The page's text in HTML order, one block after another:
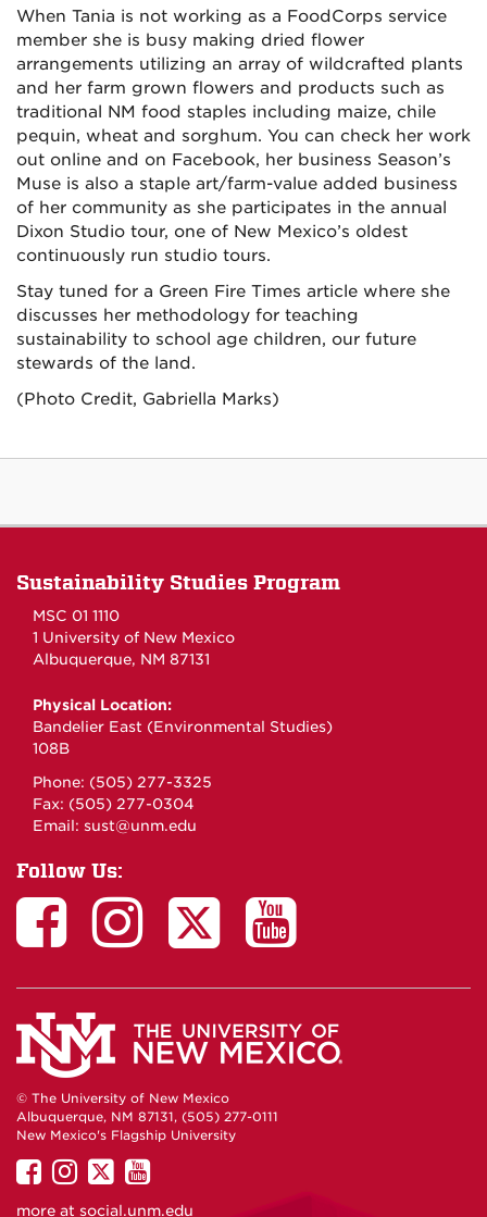
When Tania is not working as a FoodCorps service
member she is busy making dried flower
arrangements utilizing an array of wildcrafted plants
and her farm grown flowers and products such as
traditional NM food staples including maize, chile
pequin, wheat and sorghum. You can check her work
out online and on Facebook, her business Season’s
Muse is also a staple art/farm-value added business
of her community as she participates in the annual
Dixon Studio tour, one of New Mexico’s oldest
continuously run studio tours.
Stay tuned for a Green Fire Times article where she
discusses her methodology for teaching
sustainability to school age children, our future
stewards of the land.
(Photo Credit, Gabriella Marks)
Sustainability Studies Program
MSC 01 1110
1 University of New Mexico
Albuquerque, NM 87131
Physical Location:
Bandelier East (Environmental Studies)
108B
Phone: (505) 277-3325
Fax: (505) 277-0304
Email: sust@unm.edu
Follow Us:
© The University of New Mexico
Albuquerque, NM 87131, (505) 277-0111
New Mexico's Flagship University
UNM
on
UNM
on
UNM
on
UNM
on
more at social.unm.edu